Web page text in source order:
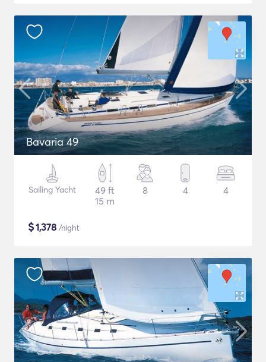
Bavaria 49
Sailing Yacht
49 ft
15 m
8 4 4
$1,378 /night